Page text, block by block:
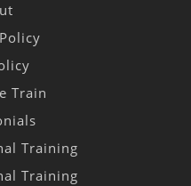
Train
Training
Training